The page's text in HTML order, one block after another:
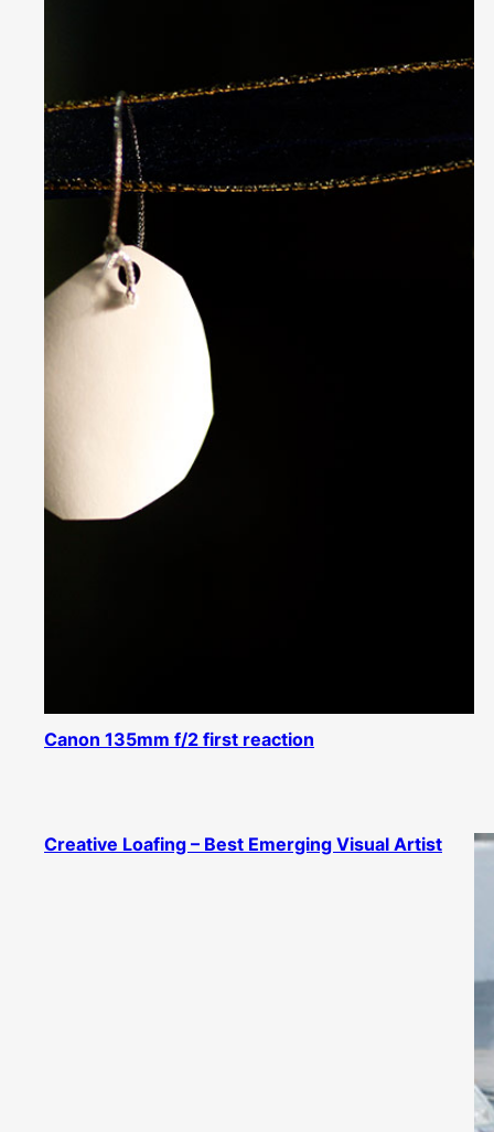
Canon 135mm f/2 first reaction
Creative Loafing – Best Emerging Visual Artist